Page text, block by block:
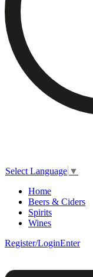
Select Language ▼
Home
Beers & Ciders
Spirits
Wines
Register/LoginEnter